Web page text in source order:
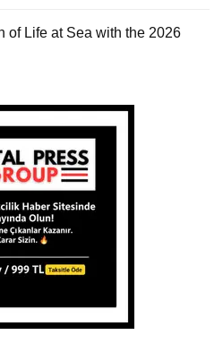
of Life at Sea with the 2026